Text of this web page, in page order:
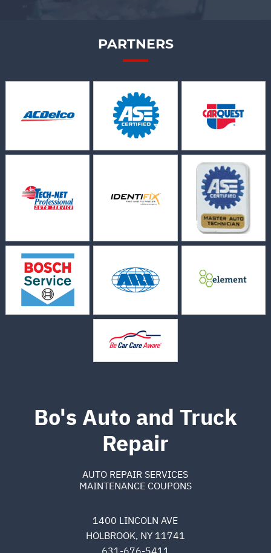
PARTNERS
Bo's Auto and Truck
Repair
AUTO REPAIR SERVICES
MAINTENANCE COUPONS
1400 LINCOLN AVE
HOLBROOK, NY 11741